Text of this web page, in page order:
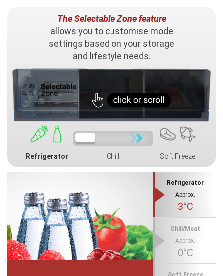
The Selectable Zone feature
allows you to customise mode
settings based on your storage
and lifestyle needs.
Refrigerator Chill Soft Freeze
Refrigerator
Approx.
3°C
Chill/Meat
Approx.
0°C